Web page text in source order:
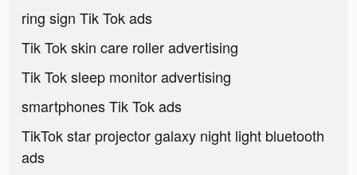
ring sign Tik Tok ads
Tik Tok skin care roller advertising
Tik Tok sleep monitor advertising
smartphones Tik Tok ads
TikTok star projector galaxy night light bluetooth
ads